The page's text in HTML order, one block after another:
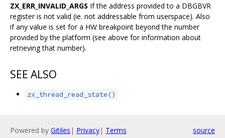
ZX_ERR_INVALID_ARGS If the address provided to a DBGBVR
register is not valid (ie. not addressable from userspace). Also
if any value is set for a HW breakpoint beyond the number
provided by the platform (see above for information about
retrieving that number).
SEE ALSO
zx_thread_read_state()
Powered by Gitiles | Privacy| Terms source